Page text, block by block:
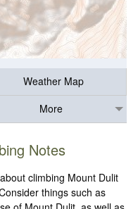
Weather Map
More
Notes
climbing Mount Dulit
things such as